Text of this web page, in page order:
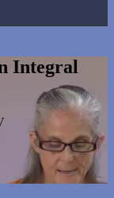
Integral